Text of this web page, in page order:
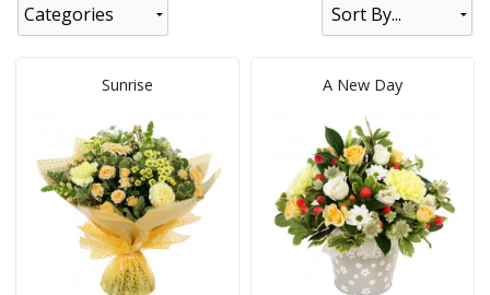
Categories
Sunrise A New Day